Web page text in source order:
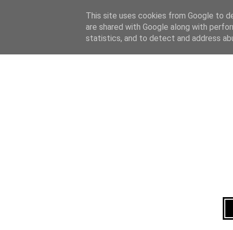
This site uses cookies from Google to
are shared with Google along with
statistics, and to detect and address